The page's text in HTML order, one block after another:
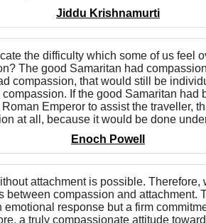
Jiddu Krishnamurti
the difficulty which some of us feel
The good Samaritan had
compassion, that would still be
If the good Samaritan had
Emperor to assist the traveller,
at all, because it would be done
Enoch Powell
attachment is possible. Therefore,
between compassion and attachment.
emotional response but a firm
a truly compassionate attitude